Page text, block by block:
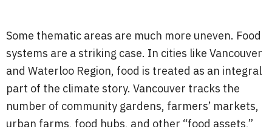
Some thematic areas are much more uneven. Food
systems are a striking case. In cities like Vancouver
and Waterloo Region, food is treated as an integral
part of the climate story. Vancouver tracks the
number of community gardens, farmers’ markets,
urban farms, food hubs, and other “food assets,”